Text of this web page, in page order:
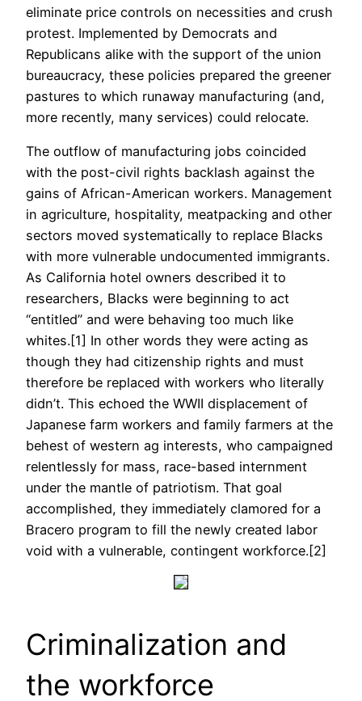
eliminate price controls on necessities and crush
protest. Implemented by Democrats and
Republicans alike with the support of the union
bureaucracy, these policies prepared the greener
pastures to which runaway manufacturing (and,
more recently, many services) could relocate.
The outflow of manufacturing jobs coincided
with the post-civil rights backlash against the
gains of African-American workers. Management
in agriculture, hospitality, meatpacking and other
sectors moved systematically to replace Blacks
with more vulnerable undocumented immigrants.
As California hotel owners described it to
researchers, Blacks were beginning to act
“entitled” and were behaving too much like
whites.[1] In other words they were acting as
though they had citizenship rights and must
therefore be replaced with workers who literally
didn’t. This echoed the WWII displacement of
Japanese farm workers and family farmers at the
behest of western ag interests, who campaigned
relentlessly for mass, race-based internment
under the mantle of patriotism. That goal
accomplished, they immediately clamored for a
Bracero program to fill the newly created labor
void with a vulnerable, contingent workforce.[2]
Criminalization and
the workforce